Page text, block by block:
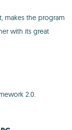
makes the program
with its great
2.0.